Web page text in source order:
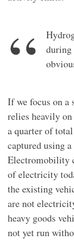
during
If we focus on a
relies heavily
a quarter of
captured using
Electromobility
of electricity
the existing
are not
heavy goods
not yet run